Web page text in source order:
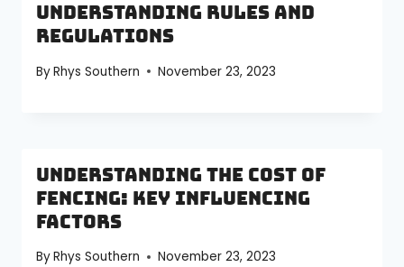
Understanding Rules and
Regulations
ByRhys Southern November 23, 2023
Understanding the Cost of
Fencing: Key Influencing
Factors
ByRhys Southern November 23, 2023